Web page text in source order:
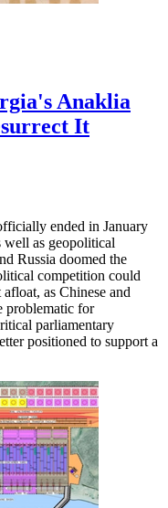
Anaklia
It
ended in January
well as geopolitical
Russia doomed the
competition could
as Chinese and
problematic for
parliamentary
positioned to support a